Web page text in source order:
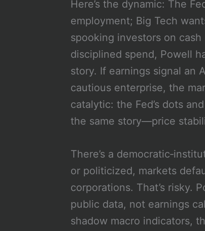
Here’s the dynamic: The
employment; Big Tech
spooking investors on
disciplined spend, Powell
story. If earnings signal an
cautious enterprise, the
catalytic: the Fed’s dots
the same story—price
There’s a
or politicized, markets
corporations. That’s risky.
public data, not earnings
shadow macro indicators,